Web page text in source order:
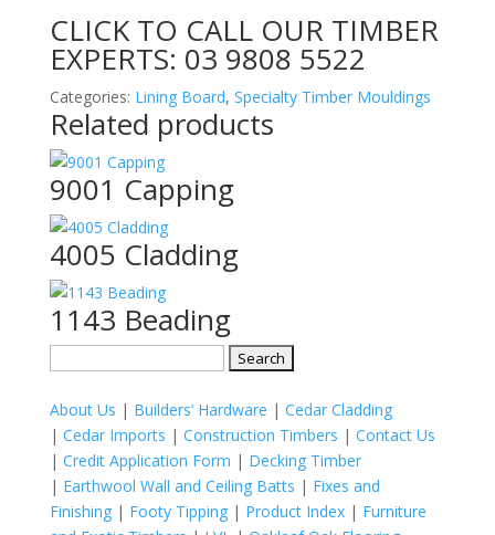
CLICK TO CALL OUR TIMBER
EXPERTS: 03 9808 5522
Categories: Lining Board, Specialty Timber Mouldings
Related products
9001 Capping
4005 Cladding
1143 Beading
About Us | Builders’ Hardware | Cedar Cladding
| Cedar Imports | Construction Timbers | Contact Us
| Credit Application Form | Decking Timber
| Earthwool Wall and Ceiling Batts | Fixes and
Finishing| Footy Tipping| Product Index| Furniture